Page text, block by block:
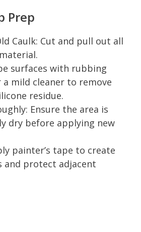
Prep
Caulk: Cut and pull out all
surfaces with rubbing
a mild cleaner to remove
residue.
Ensure the area is
dry before applying new
painter’s tape to create
and protect adjacent